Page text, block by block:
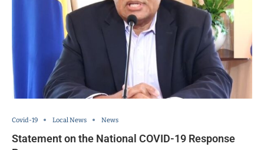
Covid-19 Local News News
Statement on the National COVID-19 Response